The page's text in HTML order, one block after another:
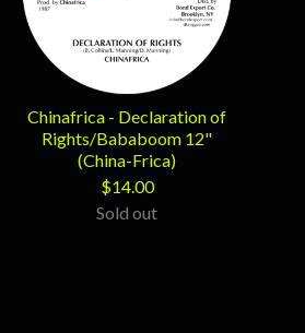
Chinafrica - Declaration of
Rights/Bababoom 12"
(China-Frica)
$14.00
Sold out